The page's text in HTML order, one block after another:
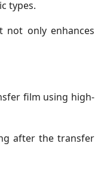
types.
not only enhances
film using high-
after the transfer